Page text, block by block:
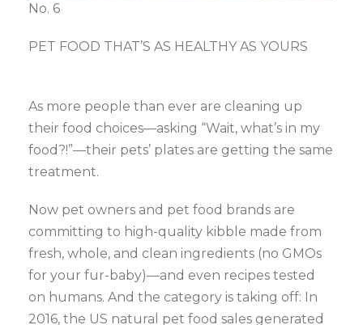
No. 6
PET FOOD THAT’S AS HEALTHY AS YOURS
As more people than ever are cleaning up
their food choices—asking “Wait, what’s in my
food?!”—their pets’ plates are getting the same
treatment.
Now pet owners and pet food brands are
committing to high-quality kibble made from
fresh, whole, and clean ingredients (no GMOs
for your fur-baby)—and even recipes tested
on humans. And the category is taking off: In
2016, the US natural pet food sales generated